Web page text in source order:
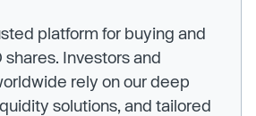
platform for buying and
Investors and
rely on our deep
solutions, and tailored